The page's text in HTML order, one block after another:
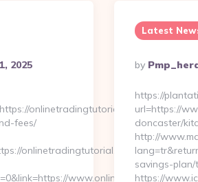
2025
onlinetradingtutorial.org/thrift-
fees/
onlinetradingtutorial.org/
Latest
Posted
By
By
https://
url=https://
doncaster/
http://
savings-
https://